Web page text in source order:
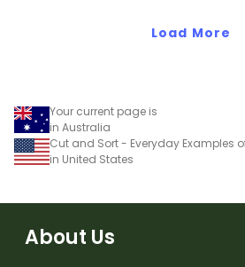
Load More
Your current page is
in Australia
Cut and Sort - Everyday Examples
in United States
About Us